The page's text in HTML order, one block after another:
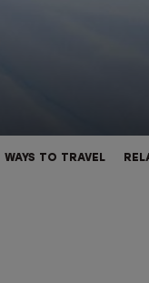
WAYS TO TRAVEL